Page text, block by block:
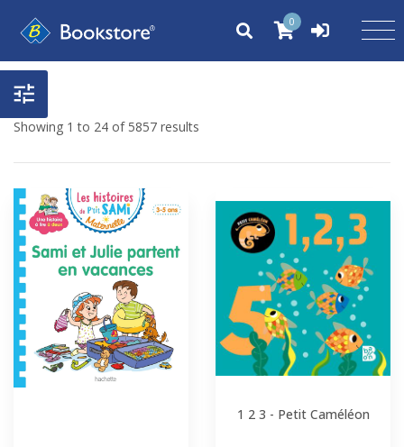
0
Showing 1 to 24 of 5857 results
1 2 3 - Petit Caméléon